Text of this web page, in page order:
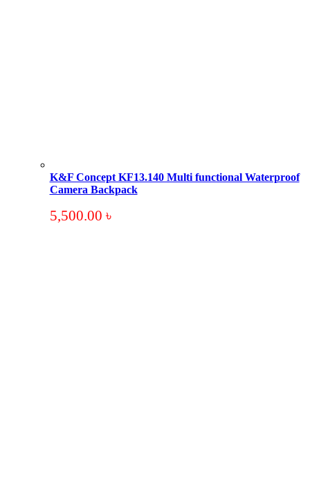
K&F Concept KF13.140 Multi functional Waterproof
Camera Backpack
5,500.00 ৳